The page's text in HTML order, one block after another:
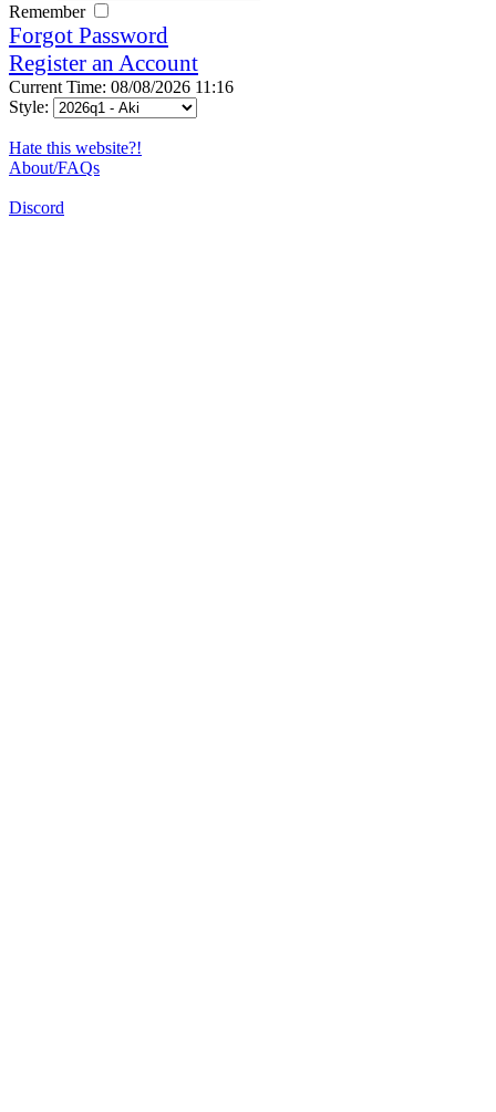
Remember
Forgot Password
Register an Account
Current Time: 08/08/2026 11:16
Style:
Hate this website?!
About/FAQs
Discord